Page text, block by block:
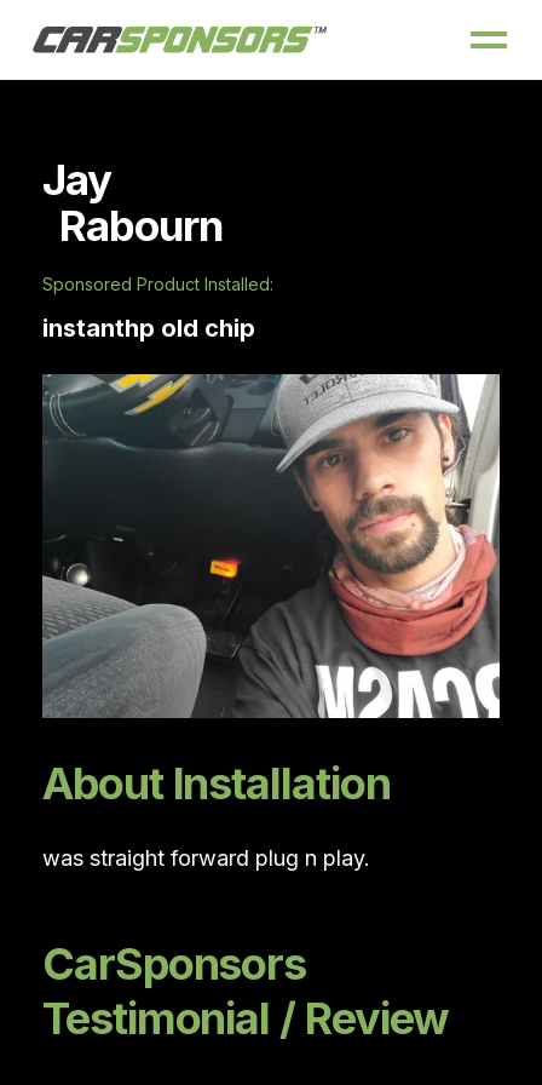
Jay
Rabourn
Sponsored Product Installed:
instanthp old chip
About Installation
was straight forward plug n play.
CarSponsors
Testimonial / Review